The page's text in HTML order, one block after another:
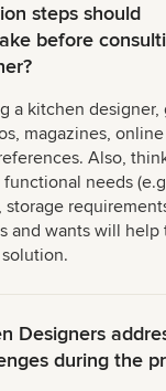
steps should
before
a kitchen designer,
magazines,
Also,
needs
storage
and wants will help
Designers
during the